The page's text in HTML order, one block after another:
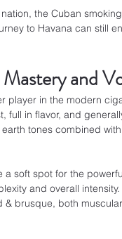
the Cuban
to Havana can still
and
player in the modern
full in flavor, and
tones combined
a soft spot for the
and overall intensity.
brusque, both